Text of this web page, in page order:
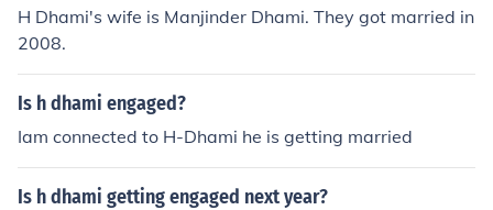
H Dhami's wife is Manjinder Dhami. They got married in
2008.
Is h dhami engaged?
Iam connected to H-Dhami he is getting married
Is h dhami getting engaged next year?